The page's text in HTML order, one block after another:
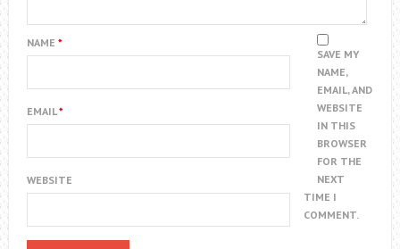
NAME *
EMAIL*
WEBSITE
SAVE MY
NAME,
EMAIL, AND
WEBSITE
IN THIS
BROWSER
FOR THE
NEXT
TIME I
COMMENT.